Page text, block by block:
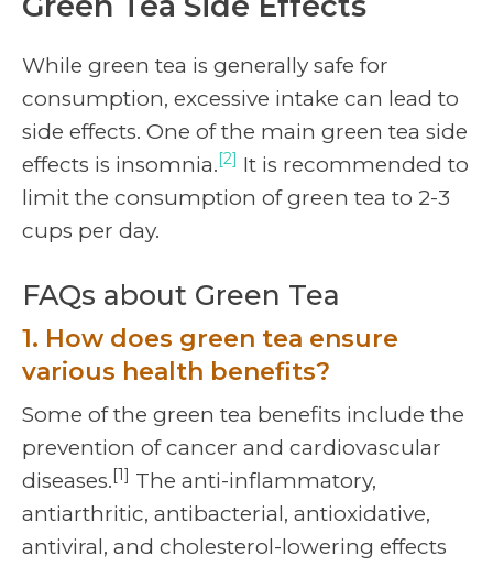
While green tea is generally safe for
consumption, excessive intake can lead to
side effects. One of the main green tea side
effects is insomnia.[2] It is recommended to
limit the consumption of green tea to 2-3
cups per day.
FAQs about Green Tea
1. How does green tea ensure
various health benefits?
Some of the green tea benefits include the
prevention of cancer and cardiovascular
diseases.[1] The anti-inflammatory,
antiarthritic, antibacterial, antioxidative,
antiviral, and cholesterol-lowering effects